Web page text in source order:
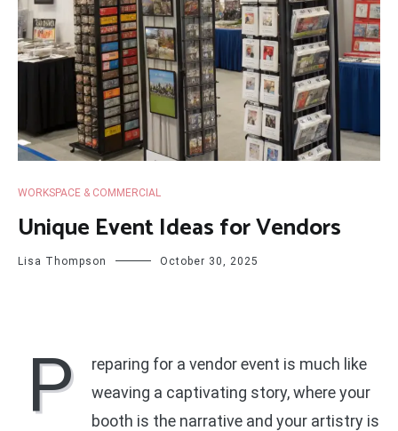
WORKSPACE & COMMERCIAL
Unique Event Ideas for Vendors
Lisa Thompson October 30, 2025
P
reparing for a vendor event is much like
weaving a captivating story, where your
booth is the narrative and your artistry is